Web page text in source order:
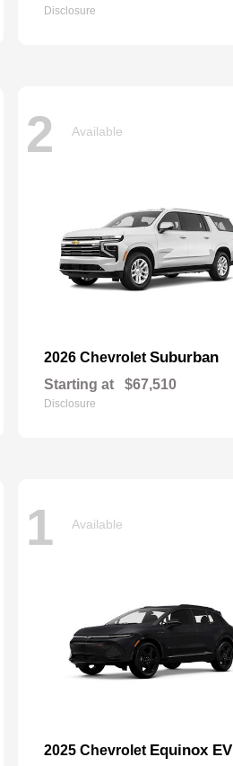
Disclosure
2 Available
2026 Chevrolet Suburban
Starting at $67,510
Disclosure
1 Available
2025 Chevrolet Equinox EV